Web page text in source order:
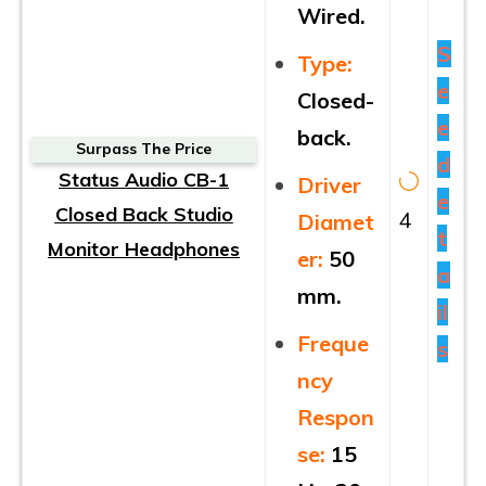
Surpass The Price
Status Audio CB-1
Closed Back Studio
Monitor Headphones
Wired.
Type:
Closed-
back.
Driver
Diamet
er: 50
mm.
Freque
ncy
Respon
se: 15
4
S
e
e
d
e
t
a
il
s